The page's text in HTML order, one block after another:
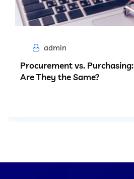
admin
Procurement vs. Purchasing:
Are They the Same?